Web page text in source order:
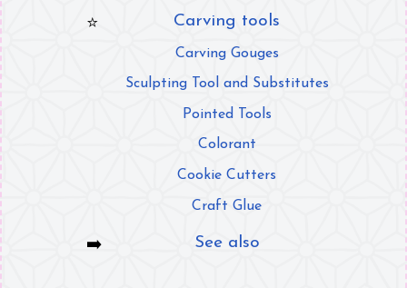
Carving tools
Carving Gouges
Sculpting Tool and Substitutes
Pointed Tools
Colorant
Cookie Cutters
Craft Glue
See also